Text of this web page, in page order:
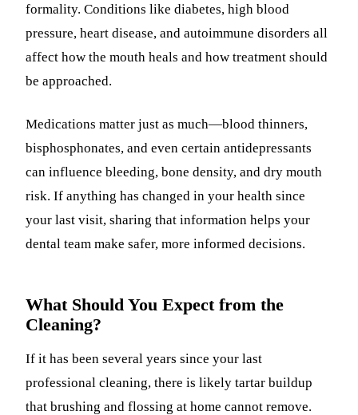
formality. Conditions like diabetes, high blood
pressure, heart disease, and autoimmune disorders all
affect how the mouth heals and how treatment should
be approached.
Medications matter just as much—blood thinners,
bisphosphonates, and even certain antidepressants
can influence bleeding, bone density, and dry mouth
risk. If anything has changed in your health since
your last visit, sharing that information helps your
dental team make safer, more informed decisions.
What Should You Expect from the
Cleaning?
If it has been several years since your last
professional cleaning, there is likely tartar buildup
that brushing and flossing at home cannot remove.